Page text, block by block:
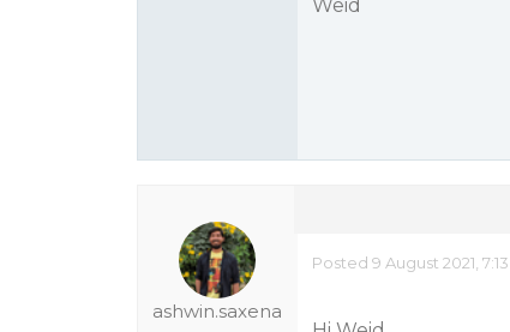
Weid
ashwin.saxena
Posted 9 August 2021,